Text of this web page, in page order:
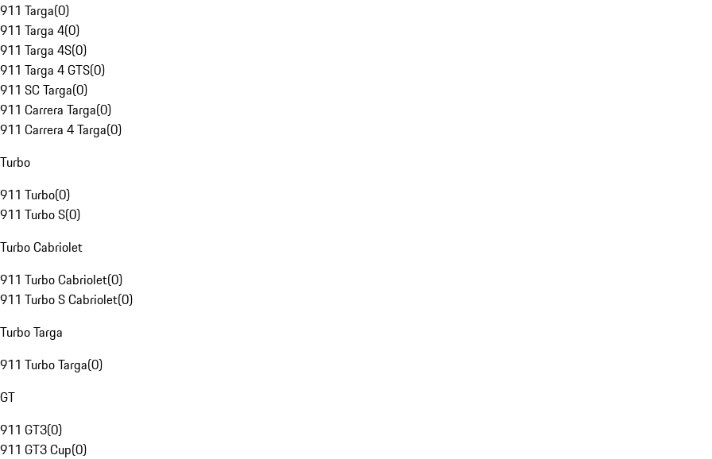
911 Targa(0)
911 Targa 4(0)
911 Targa 4S(0)
911 Targa 4 GTS(0)
911 SC Targa(0)
911 Carrera Targa(0)
911 Carrera 4 Targa(0)
Turbo
911 Turbo(0)
911 Turbo S(0)
Turbo Cabriolet
911 Turbo Cabriolet(0)
911 Turbo S Cabriolet(0)
Turbo Targa
911 Turbo Targa(0)
GT
911 GT3(0)
911 GT3 Cup(0)